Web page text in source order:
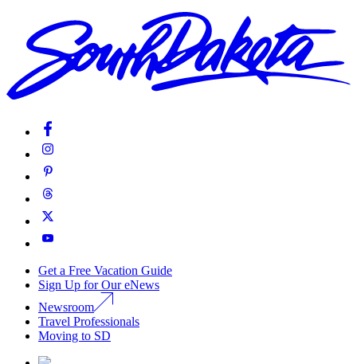
Get a Free Vacation Guide
Sign Up for Our eNews
Newsroom
Travel Professionals
Moving to SD